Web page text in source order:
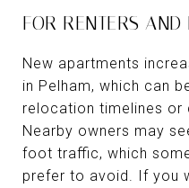
FOR RENTERS
New apartments
in Pelham, which can
relocation timelines or
Nearby owners may
foot traffic, which
prefer to avoid. If you